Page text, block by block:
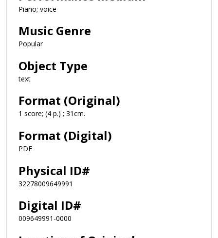
Piano; voice
Music Genre
Popular
Object Type
text
Format (Original)
1 score; (4 p.) ; 31cm.
Format (Digital)
PDF
Physical ID#
32278009649991
Digital ID#
009649991-0000